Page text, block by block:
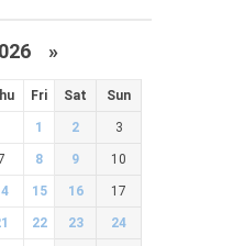
»
Fri Sat Sun
1 2 3
8 9 10
15 16 17
22 23 24